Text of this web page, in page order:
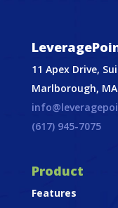
11 Apex Drive,
Marlborough, MA
(617) 945-7075
Product
Features